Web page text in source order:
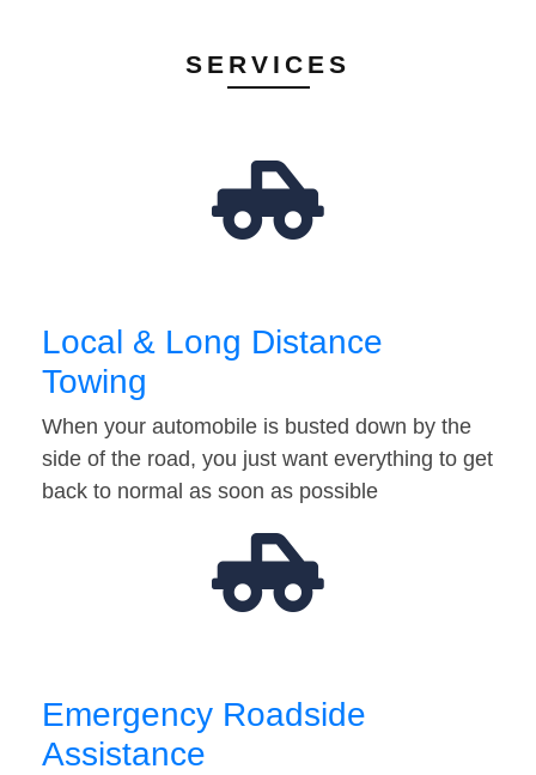
SERVICES
Local & Long Distance
Towing
When your automobile is busted down by the
side of the road, you just want everything to get
back to normal as soon as possible
Emergency Roadside
Assistance